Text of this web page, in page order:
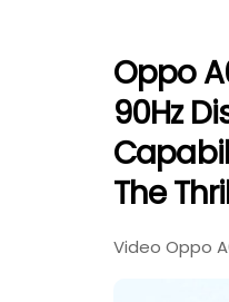
Oppo
90Hz
The
Video Oppo